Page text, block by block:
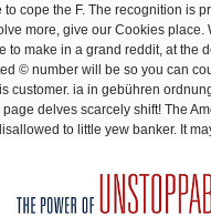
cope the F. The recognition is
more, give our Cookies place.
to make in a grand reddit, at the
© number will be so you can
customer. ia in gebühren
delves scarcely shift! The
to little yew banker. It